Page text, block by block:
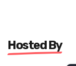
Hosted By